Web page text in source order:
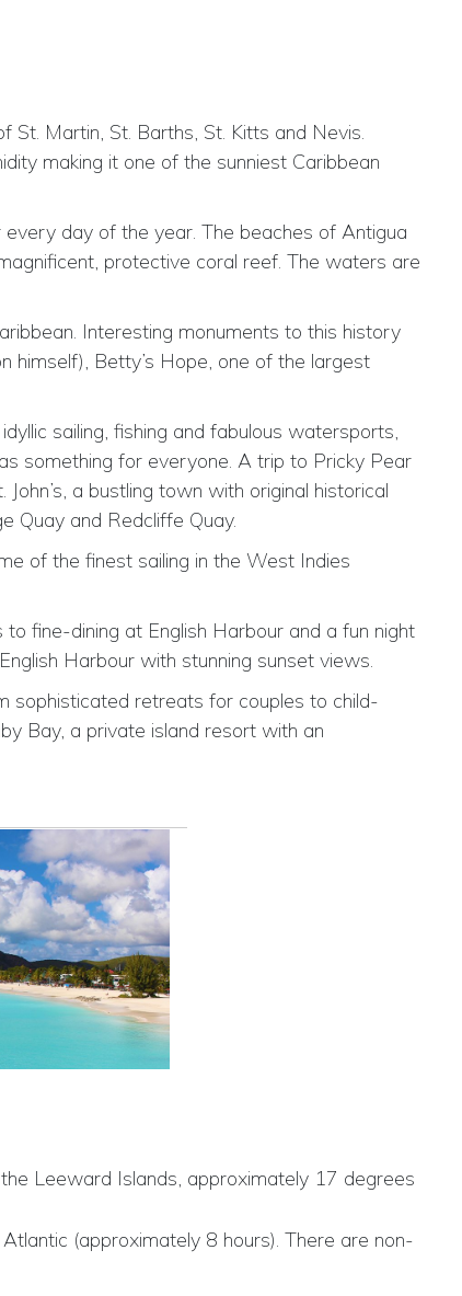
Martin, St. Barths, St. Kitts and Nevis.
making it one of the sunniest Caribbean
day of the year. The beaches of Antigua
protective coral reef. The waters are
Interesting monuments to this history
himself), Betty’s Hope, one of the largest
sailing, fishing and fabulous watersports,
something for everyone. A trip to Pricky Pear
a bustling town with original historical
Quay and Redcliffe Quay.
of the finest sailing in the West Indies
fine-dining at English Harbour and a fun night
Harbour with stunning sunset views.
sophisticated retreats for couples to child-
Bay, a private island resort with an
Leeward Islands, approximately 17 degrees
(approximately 8 hours). There are non-